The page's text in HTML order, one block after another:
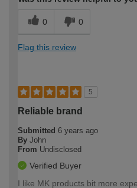
0 0
Flag this review
5
Reliable brand
Submitted 6 years ago
By John
From Undisclosed
Verified Buyer
I like MK products bit more